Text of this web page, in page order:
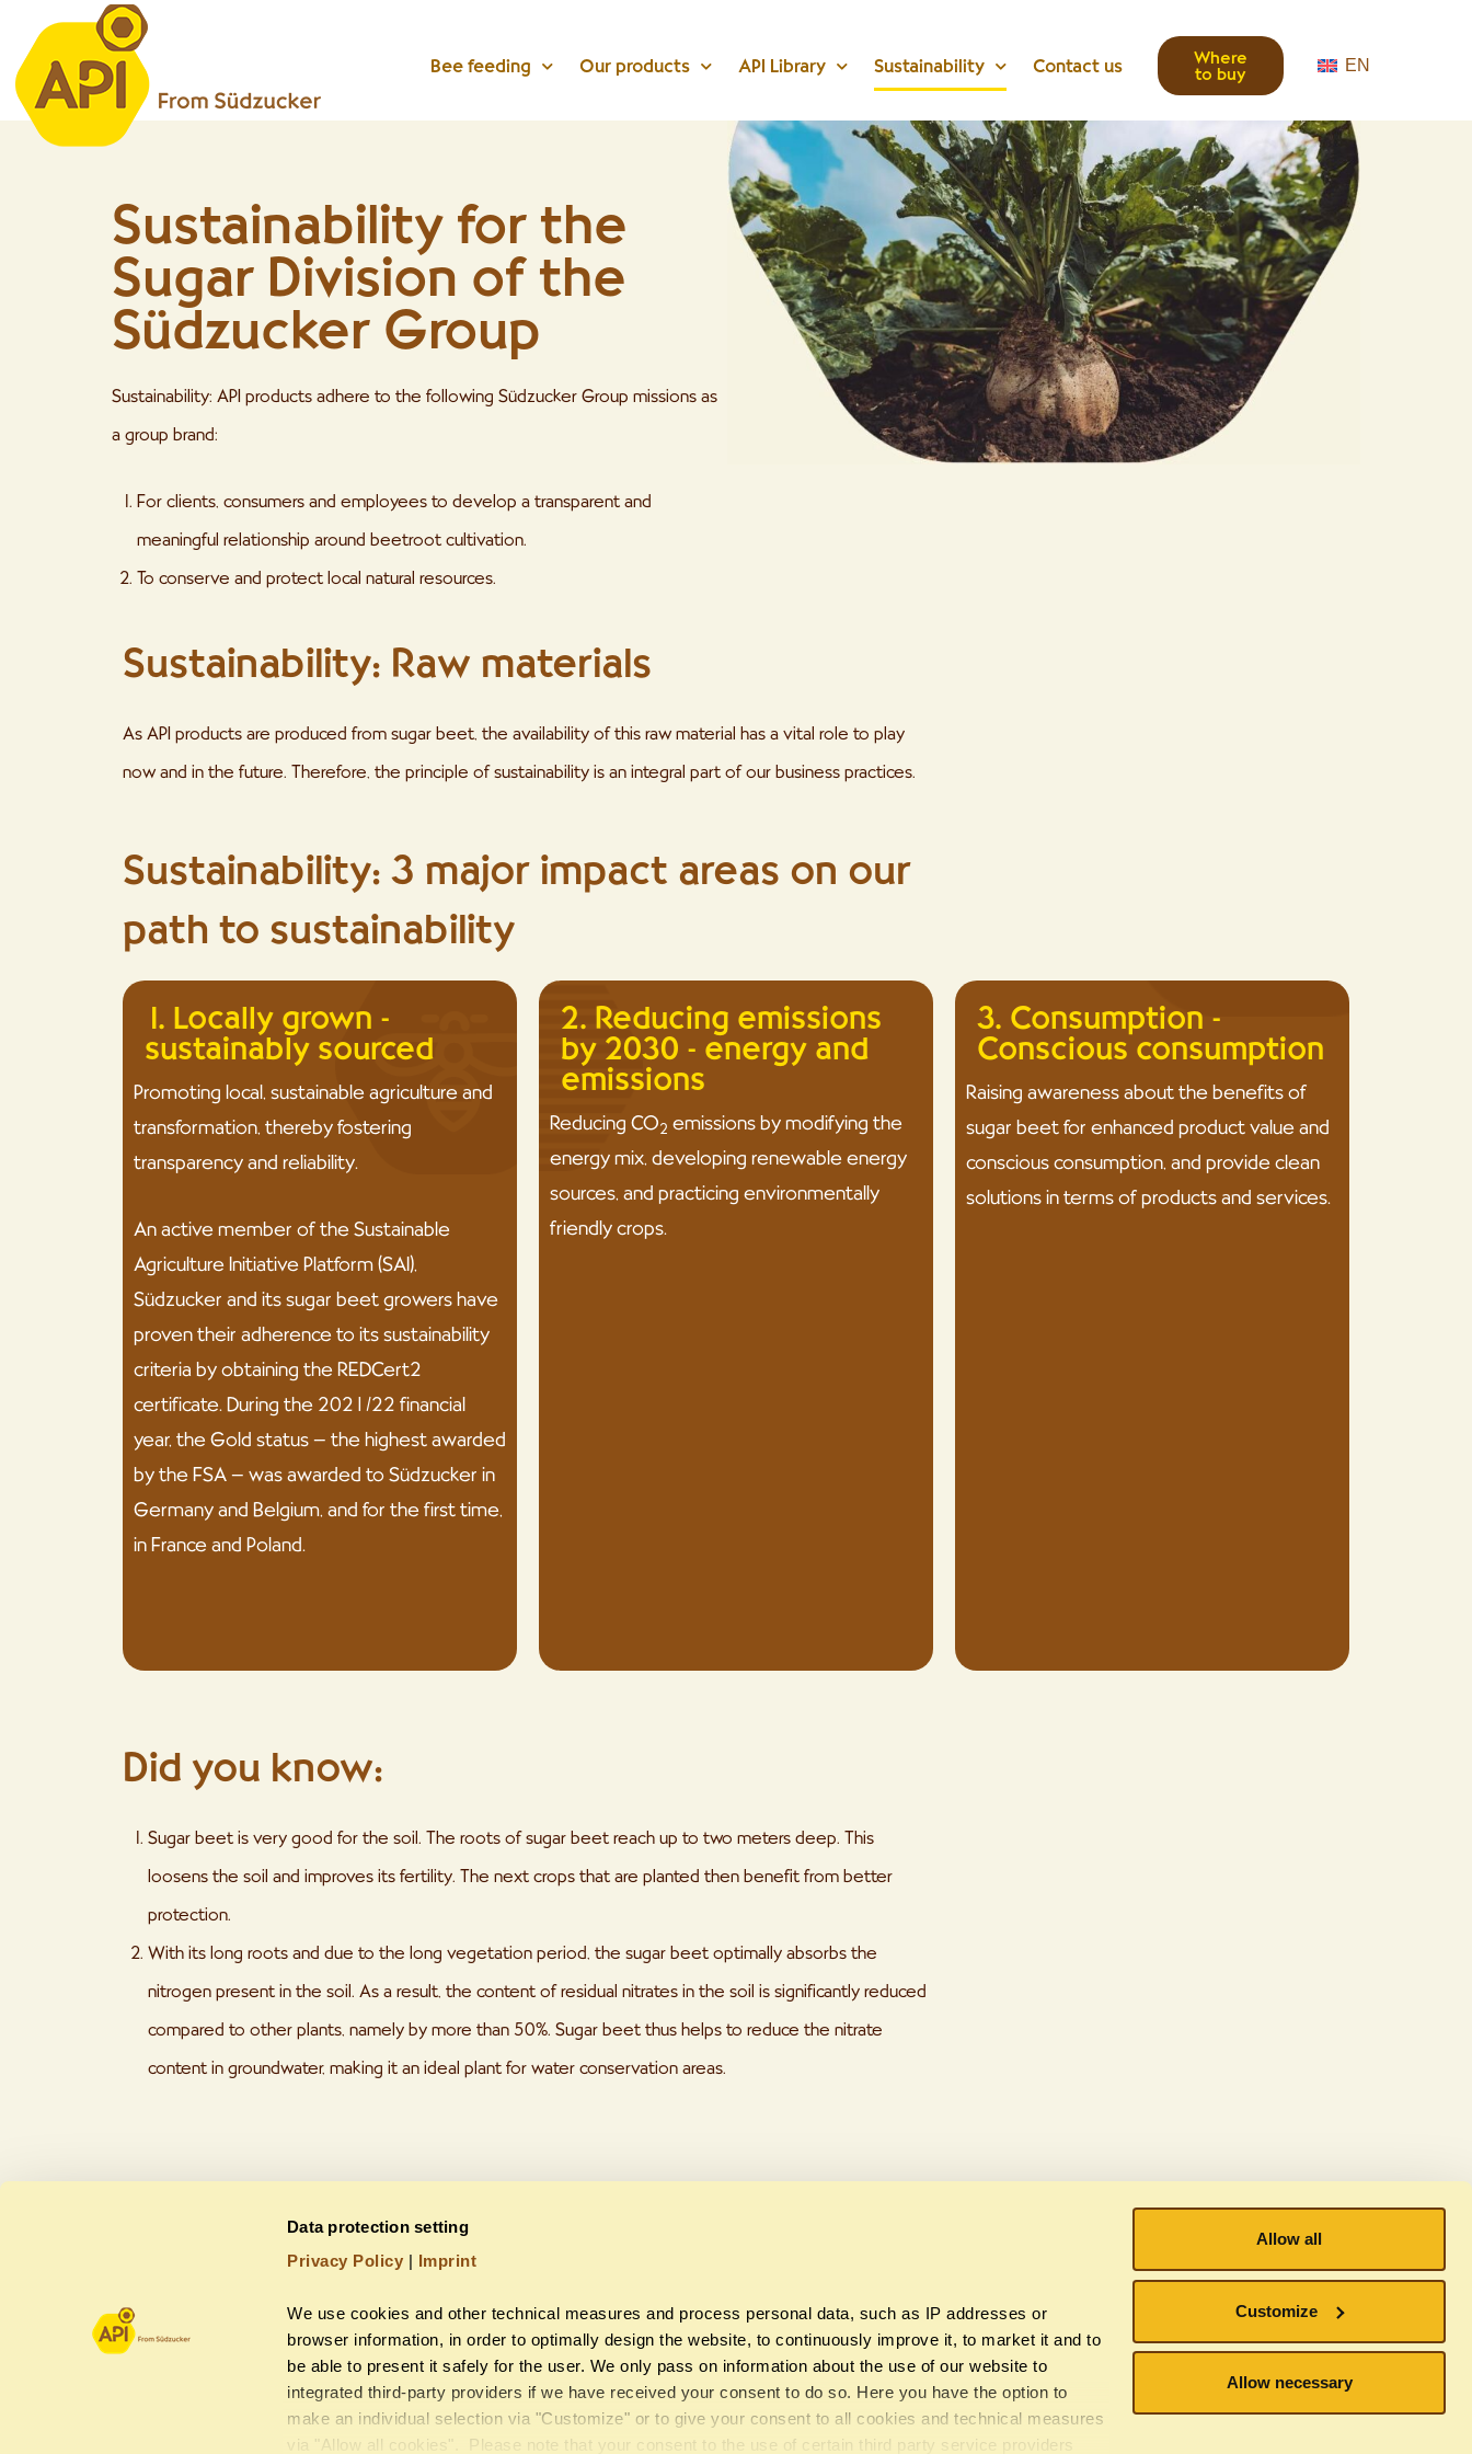
Data protection setting
Privacy Policy | Imprint
We use cookies and other technical measures and process personal data, such as IP addresses or
browser information, in order to optimally design the website, to continuously improve it, to market it and to
be able to present it safely for the user. We only pass on information about the use of our website to
integrated third-party providers if we have received your consent to do so. Here you have the option to
make an individual selection via "Customize" or to give your consent to all cookies and technical measures
via "Allow all cookies". Please note that your consent to the use of certain third party service providers
Allow all
Customize
Allow necessary
Bee feeding Our products API Library Sustainability Contact us Where
to buy EN
Sustainability for the
Sugar Division of the
Südzucker Group
Sustainability: API products adhere to the following Südzucker Group missions as
a group brand:
For clients, consumers and employees to develop a transparent and
meaningful relationship around beetroot cultivation.
To conserve and protect local natural resources.
Sustainability: Raw materials
As API products are produced from sugar beet, the availability of this raw material has a vital role to play
now and in the future. Therefore, the principle of sustainability is an integral part of our business practices.
Sustainability: 3 major impact areas on our
path to sustainability
1. Locally grown -
sustainably sourced
Promoting local, sustainable agriculture and
transformation, thereby fostering
transparency and reliability.
An active member of the Sustainable
Agriculture Initiative Platform (SAI),
Südzucker and its sugar beet growers have
proven their adherence to its sustainability
criteria by obtaining the REDCert2
certificate. During the 2021/22 financial
year, the Gold status – the highest awarded
by the FSA – was awarded to Südzucker in
Germany and Belgium, and for the first time,
in France and Poland.
2. Reducing emissions
by 2030 - energy and
emissions
Reducing CO2 emissions by modifying the
energy mix, developing renewable energy
sources, and practicing environmentally
friendly crops.
3. Consumption -
Conscious consumption
Raising awareness about the benefits of
sugar beet for enhanced product value and
conscious consumption, and provide clean
solutions in terms of products and services.
Did you know:
Sugar beet is very good for the soil. The roots of sugar beet reach up to two meters deep. This
loosens the soil and improves its fertility. The next crops that are planted then benefit from better
protection.
With its long roots and due to the long vegetation period, the sugar beet optimally absorbs the
nitrogen present in the soil. As a result, the content of residual nitrates in the soil is significantly reduced
compared to other plants, namely by more than 50%. Sugar beet thus helps to reduce the nitrate
content in groundwater, making it an ideal plant for water conservation areas.
Subscribe to our newsletter
Südzucker AG ©API 2019